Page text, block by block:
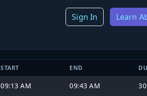
Sign In Learn
START END
09:13 AM 09:43 AM